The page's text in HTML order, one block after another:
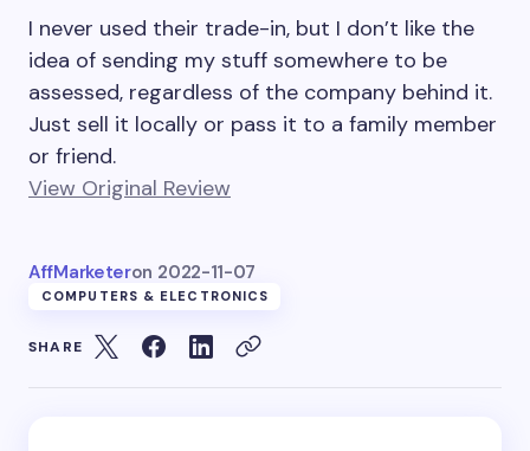
I never used their trade-in, but I don’t like the
idea of sending my stuff somewhere to be
assessed, regardless of the company behind it.
Just sell it locally or pass it to a family member
or friend.
View Original Review
AffMarketeron 2022-11-07
COMPUTERS & ELECTRONICS
SHARE